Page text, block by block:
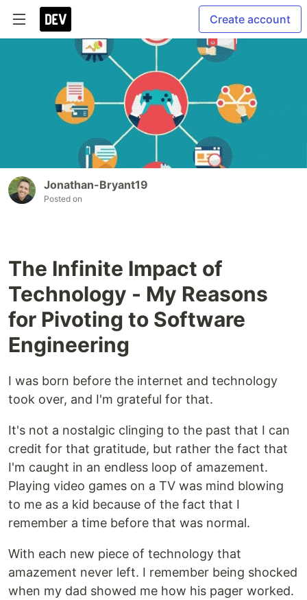
Create account
Jonathan-Bryant19
Posted on
The Infinite Impact of
Technology - My Reasons
for Pivoting to Software
Engineering
I was born before the internet and technology
took over, and I'm grateful for that.
It's not a nostalgic clinging to the past that I can
credit for that gratitude, but rather the fact that
I'm caught in an endless loop of amazement.
Playing video games on a TV was mind blowing
to me as a kid because of the fact that I
remember a time before that was normal.
With each new piece of technology that
amazement never left. I remember being shocked
when my dad showed me how his pager worked.